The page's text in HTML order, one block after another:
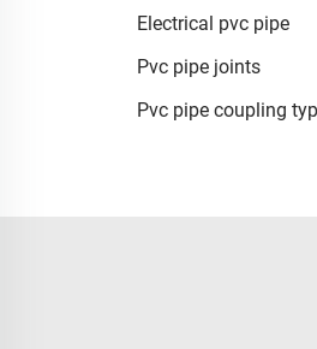
Electrical pvc pipe
Pvc pipe joints
Pvc pipe coupling